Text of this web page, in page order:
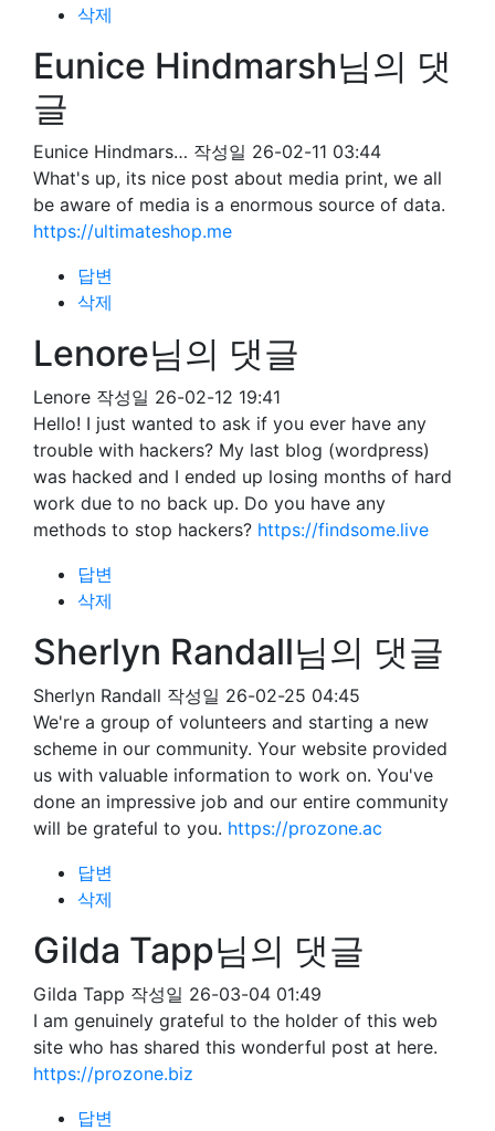
삭제
Eunice Hindmarsh님의 댓
글
Eunice Hindmars… 작성일 26-02-11 03:44
What's up, its nice post about media print, we all
be aware of media is a enormous source of data.
https://ultimateshop.me
답변
삭제
Lenore님의 댓글
Lenore 작성일 26-02-12 19:41
Hello! I just wanted to ask if you ever have any
trouble with hackers? My last blog (wordpress)
was hacked and I ended up losing months of hard
work due to no back up. Do you have any
methods to stop hackers? https://findsome.live
답변
삭제
Sherlyn Randall님의 댓글
Sherlyn Randall 작성일 26-02-25 04:45
We're a group of volunteers and starting a new
scheme in our community. Your website provided
us with valuable information to work on. You've
done an impressive job and our entire community
will be grateful to you. https://prozone.ac
답변
삭제
Gilda Tapp님의 댓글
Gilda Tapp 작성일 26-03-04 01:49
I am genuinely grateful to the holder of this web
site who has shared this wonderful post at here.
https://prozone.biz
답변